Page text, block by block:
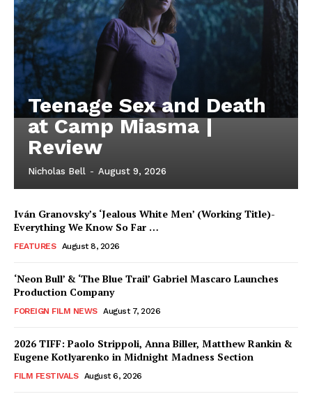
Teenage Sex and Death
at Camp Miasma |
Review
Nicholas Bell - August 9, 2026
Iván Granovsky’s ‘Jealous White Men’ (Working Title)-
Everything We Know So Far …
FEATURES August 8, 2026
‘Neon Bull’ & ‘The Blue Trail’ Gabriel Mascaro Launches
Production Company
FOREIGN FILM NEWS August 7, 2026
2026 TIFF: Paolo Strippoli, Anna Biller, Matthew Rankin &
Eugene Kotlyarenko in Midnight Madness Section
FILM FESTIVALS August 6, 2026